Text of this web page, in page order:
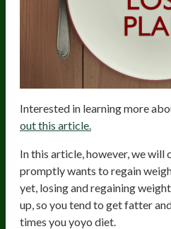
Interested in learning more
out this article.
In this article, however, we will
promptly wants to regain
yet, losing and regaining
up, so you tend to get fatter
times you yoyo diet.